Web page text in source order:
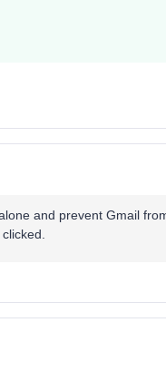
and prevent Gmail